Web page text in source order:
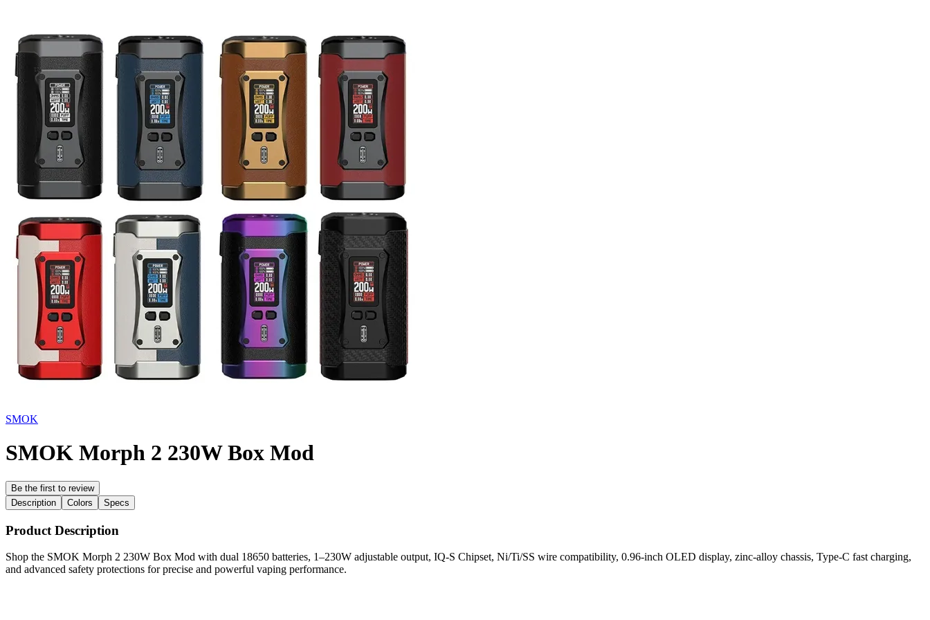
SMOK
SMOK Morph 2 230W Box Mod
Be the first to review
Description
Colors Specs
Product Description
Shop the SMOK Morph 2 230W Box Mod with dual 18650 batteries, 1–230W adjustable output, IQ-S Chipset, Ni/Ti/SS wire compatibility, 0.96-inch OLED display, zinc-alloy chassis, Type-C fast charging,
and advanced safety protections for precise and powerful vaping performance.